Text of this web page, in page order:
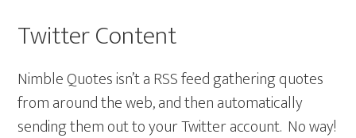
Twitter Content
Nimble Quotes isn’t a RSS feed gathering quotes
from around the web, and then automatically
sending them out to your Twitter account. No way!